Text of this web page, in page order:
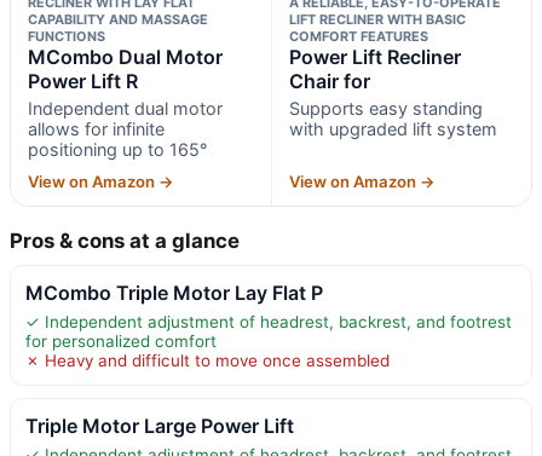
CAPABILITY AND MASSAGE
FUNCTIONS
MCombo Dual Motor
Power Lift R
Independent dual motor
allows for infinite
positioning up to 165°
View on Amazon →
LIFT RECLINER WITH BASIC
COMFORT FEATURES
Power Lift Recliner
Chair for
Supports easy standing
with upgraded lift system
View on Amazon →
Pros & cons at a glance
MCombo Triple Motor Lay Flat P
✓ Independent adjustment of headrest, backrest, and footrest
for personalized comfort
✗ Heavy and difficult to move once assembled
Triple Motor Large Power Lift